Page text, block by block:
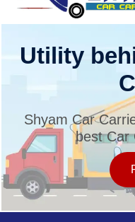
HOME
SERVICES
OUR NETWORK
Utility
Shyam Car
best Car